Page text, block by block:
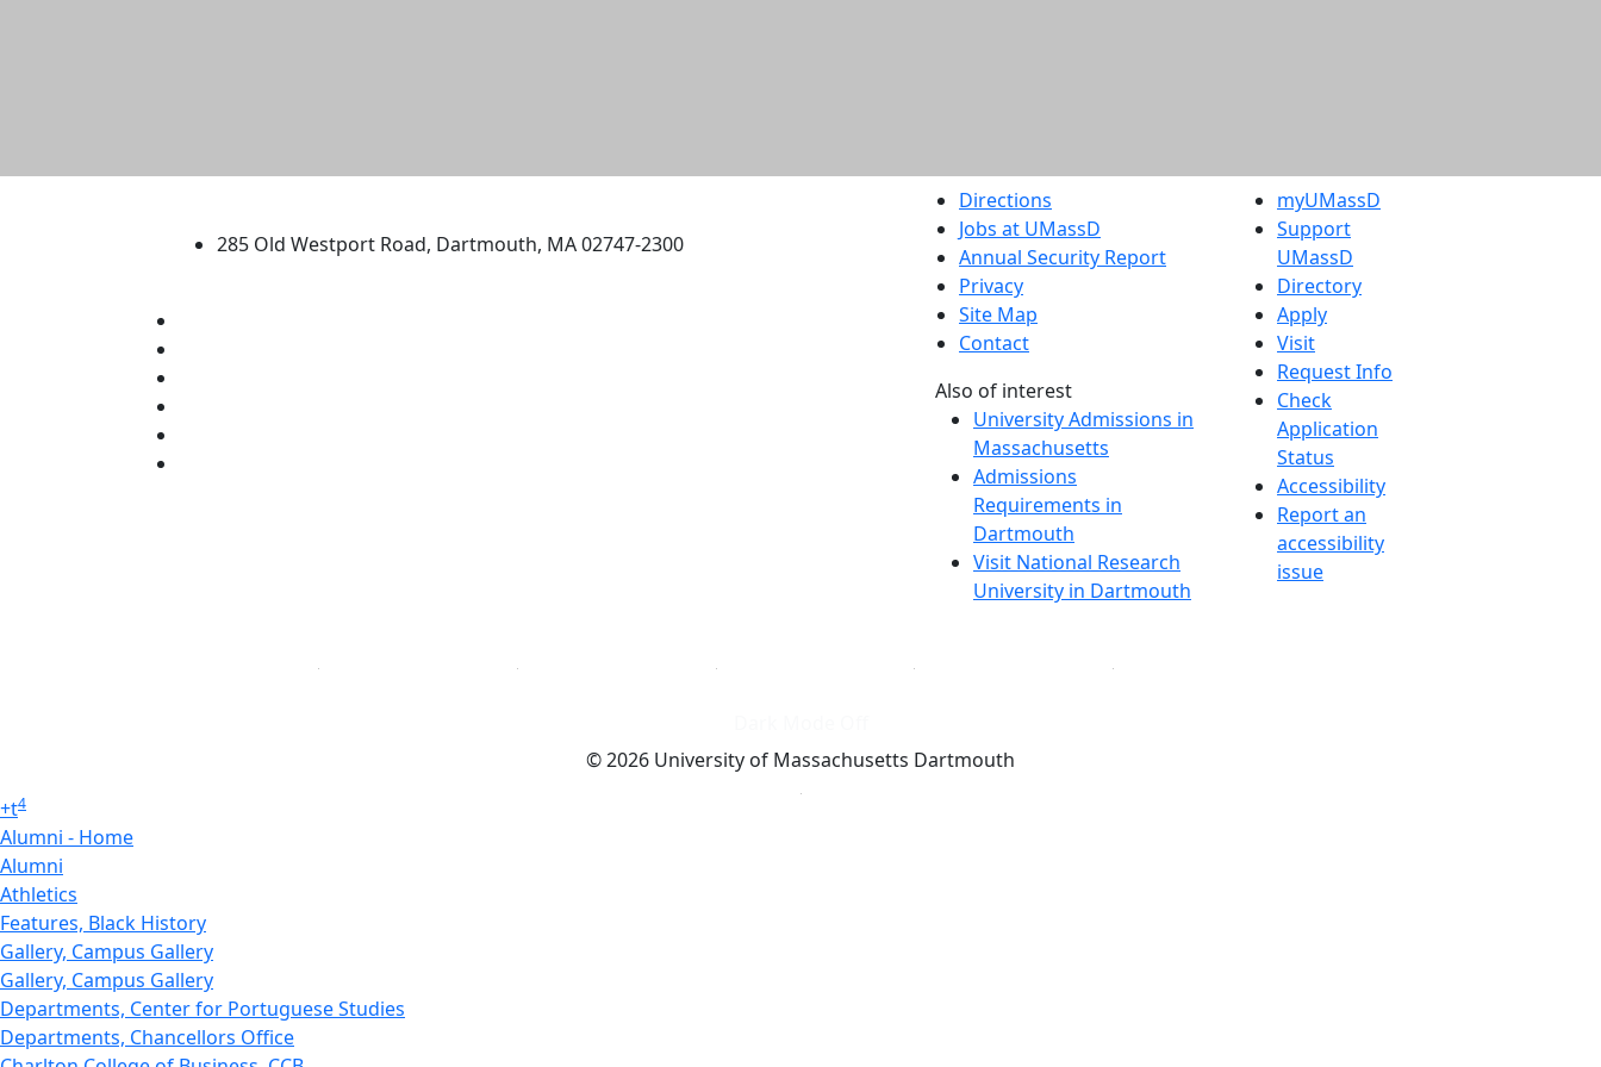
285 Old Westport Road, Dartmouth, MA 02747-2300
Directions
Jobs at UMassD
Annual Security Report
Privacy
Site Map
Contact
Also of interest
University Admissions in
Massachusetts
Admissions
Requirements in
Dartmouth
Visit National Research
University in Dartmouth
myUMassD
Support
UMassD
Directory
Apply
Visit
Request Info
Check
Application
Status
Accessibility
Report an
accessibility
issue
© 2026 University of Massachusetts Dartmouth
+t4
Alumni - Home
Alumni
Athletics
Features, Black History
Gallery, Campus Gallery
Gallery, Campus Gallery
Departments, Center for Portuguese Studies
Departments, Chancellors Office